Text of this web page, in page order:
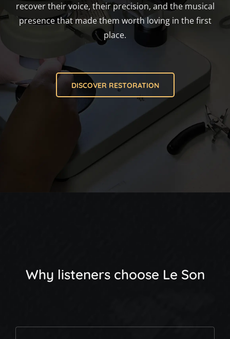
recover their voice, their precision, and the musical
presence that made them worth loving in the first
place.
DISCOVER RESTORATION
Why listeners choose Le Son